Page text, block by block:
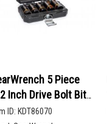
5 Piece
Inch Drive Bolt Biter
Extraction Socket
ID: KDT86070